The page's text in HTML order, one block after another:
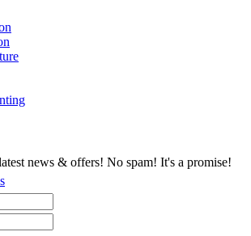
news & offers! No spam! It's a promise!